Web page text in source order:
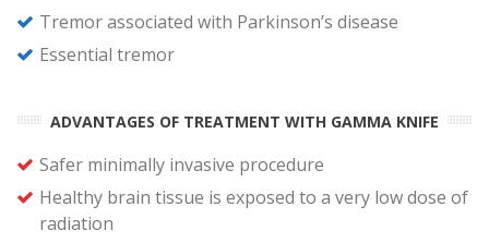
Tremor associated with Parkinson’s disease
Essential tremor
ADVANTAGES OF TREATMENT WITH GAMMA KNIFE
Safer minimally invasive procedure
Healthy brain tissue is exposed to a very low dose of
radiation